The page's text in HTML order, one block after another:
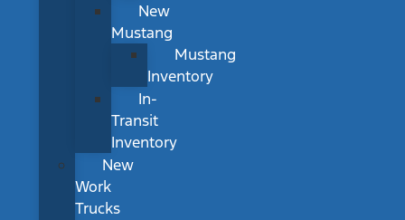
New
Mustang
Mustang
Inventory
In-
Transit
Inventory
New
Work
Trucks